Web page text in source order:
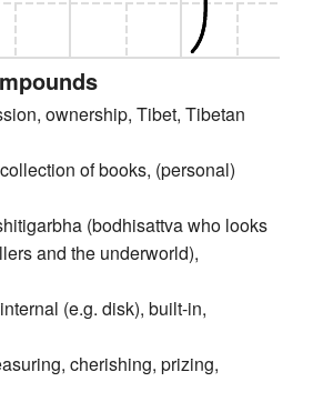
ownership, Tibet, Tibetan
of books, (personal)
(bodhisattva who looks
and the underworld),
(e.g. disk), built-in,
cherishing, prizing,